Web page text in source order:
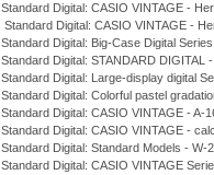
Standard Digital: CASIO VINTAGE -
Standard Digital: CASIO VINTAGE -
Standard Digital: Big-Case Digital
Standard Digital: STANDARD DIGITAL
Standard Digital: Large-display digital
Standard Digital: Colorful pastel
Standard Digital: CASIO VINTAGE - A-
Standard Digital: CASIO VINTAGE -
Standard Digital: Standard Models - W-
Standard Digital: CASIO VINTAGE